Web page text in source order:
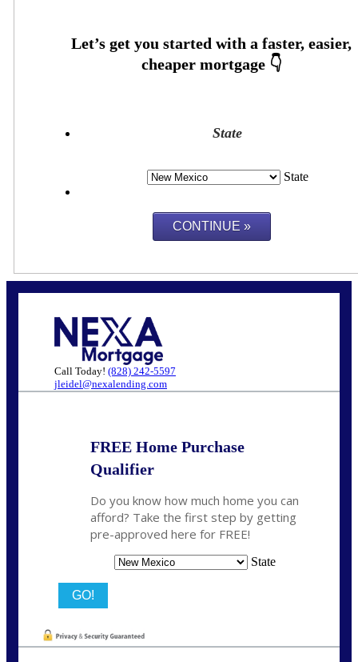
State
State
Call Today! (828) 242-5597
jleidel@nexalending.com
FREE Home Purchase
Qualifier
Do you know how much home you can
afford? Take the first step by getting
pre-approved here for FREE!
State